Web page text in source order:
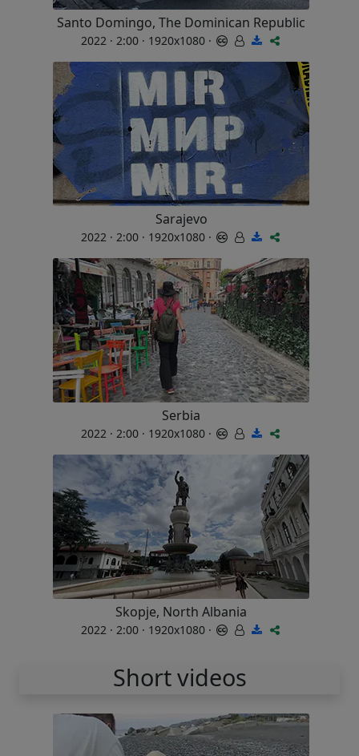
Santo Domingo, The Dominican Republic
2022 · 2:00 · 1920x1080 ·
Sarajevo
2022 · 2:00 · 1920x1080 ·
Serbia
2022 · 2:00 · 1920x1080 ·
Skopje, North Albania
2022 · 2:00 · 1920x1080 ·
Short videos